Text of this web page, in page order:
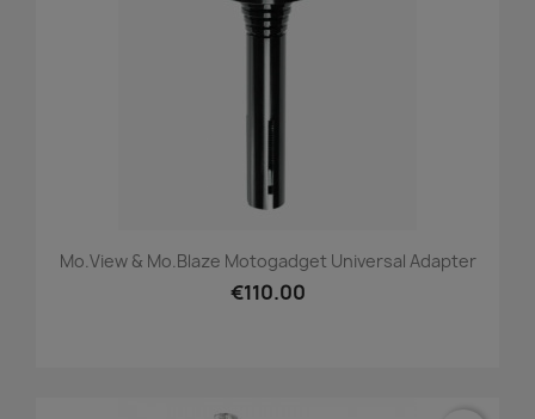
Mo.view & Mo.blaze Motogadget Universal Adapter
€110.00